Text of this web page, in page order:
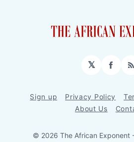
𝕏
Sign up Privacy Policy
About Us
© 2026 The African Exponent